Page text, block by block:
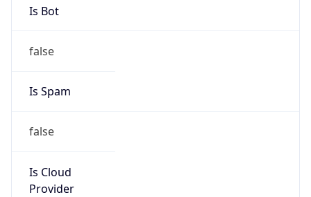
Is Bot
false
Is Spam
false
Is Cloud
Provider